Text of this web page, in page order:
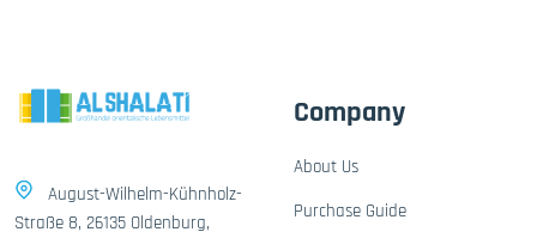
August-Wilhelm-Kühnholz-
Straße 8, 26135 Oldenburg,
Company
About Us
Purchase Guide